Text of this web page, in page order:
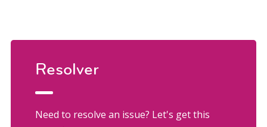
Resolver
Need to resolve an issue? Let's get this